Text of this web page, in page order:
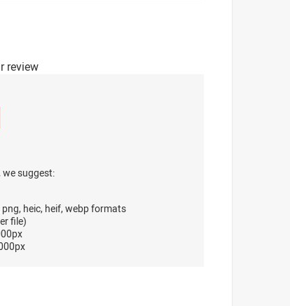
review
we suggest:
png, heic, heif, webp formats
file)